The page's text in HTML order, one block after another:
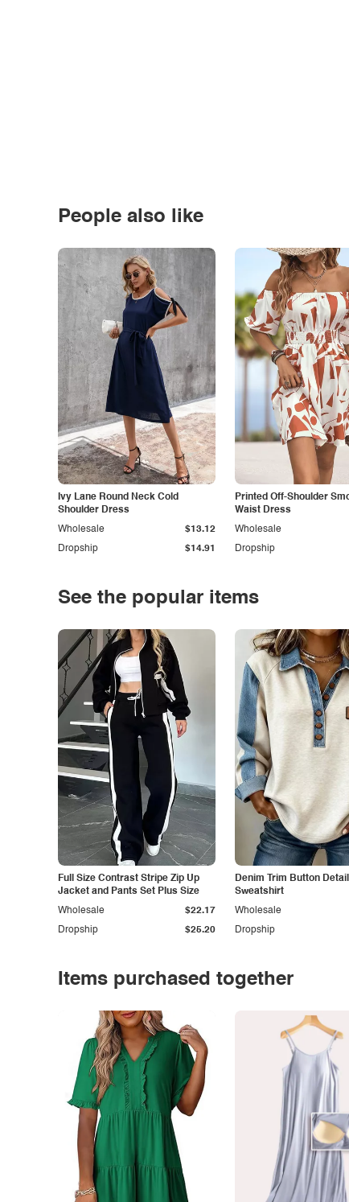
People also like
Ivy Lane Round Neck Cold
Shoulder Dress
Dropship $14.91
Wholesale $13.12
Printed Off-Shoulder
Waist Dress
Dropship
Wholesale
See the popular items
Full Size Contrast Stripe Zip Up
Jacket and Pants Set Plus Size
Dropship $25.20
Wholesale $22.17
Denim Trim Button Detail
Sweatshirt
Dropship
Wholesale
Items purchased together